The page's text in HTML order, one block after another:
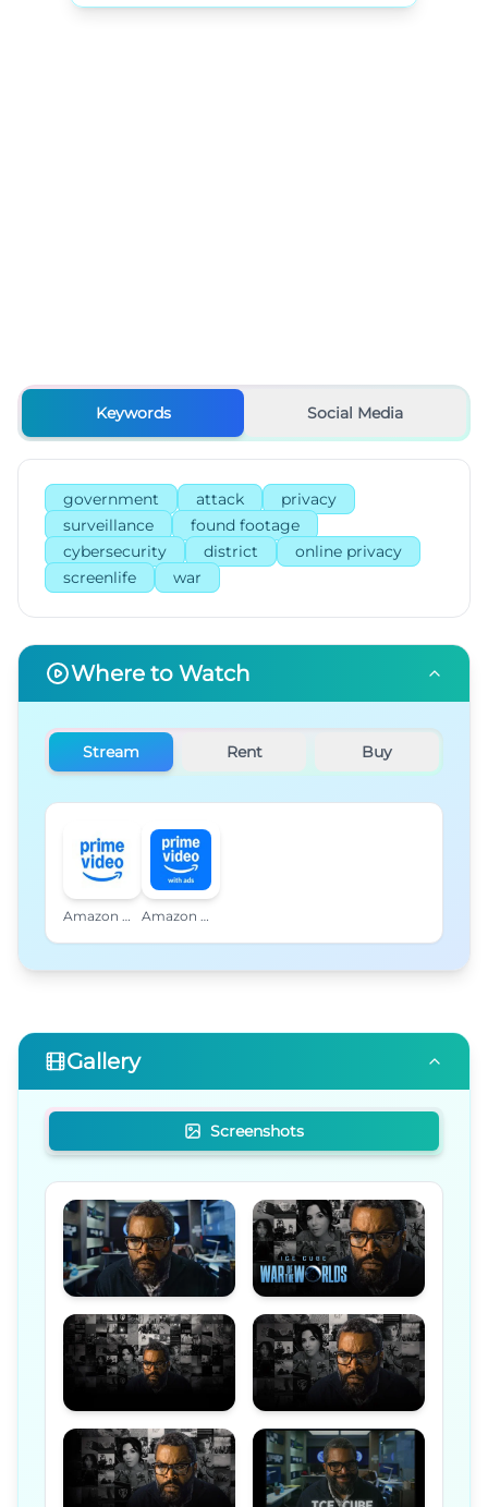
Keywords Social Media
government attack
privacy
surveillance
found footage
cybersecurity
district
online privacy
screenlife
war
Where to Watch
Stream Rent Buy
Amazon Prime Video Amazon Prime Video with Ads
Gallery
Screenshots